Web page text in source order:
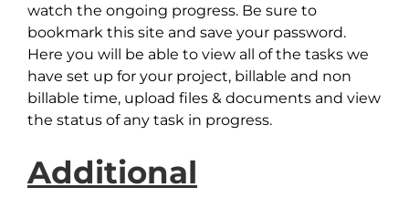
watch the ongoing progress. Be sure to
bookmark this site and save your password.
Here you will be able to view all of the tasks we
have set up for your project, billable and non
billable time, upload files & documents and view
the status of any task in progress.
Additional